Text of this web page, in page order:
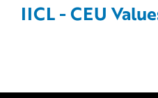
IICL - CEU